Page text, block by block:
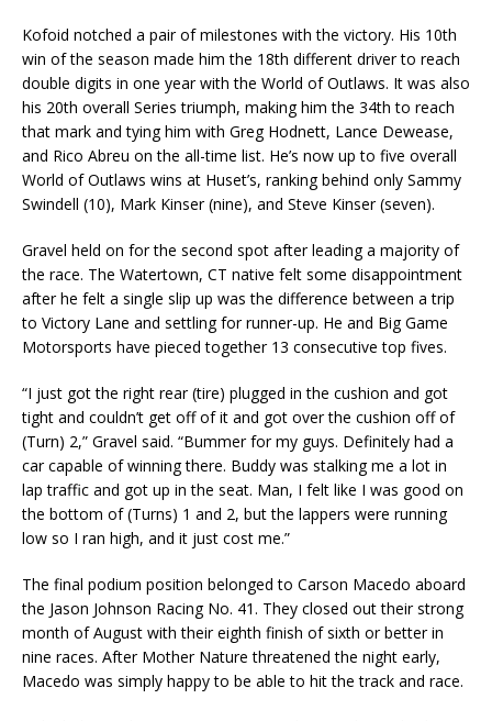
Kofoid notched a pair of milestones with the victory. His 10th
win of the season made him the 18th different driver to reach
double digits in one year with the World of Outlaws. It was also
his 20th overall Series triumph, making him the 34th to reach
that mark and tying him with Greg Hodnett, Lance Dewease,
and Rico Abreu on the all-time list. He’s now up to five overall
World of Outlaws wins at Huset’s, ranking behind only Sammy
Swindell (10), Mark Kinser (nine), and Steve Kinser (seven).
Gravel held on for the second spot after leading a majority of
the race. The Watertown, CT native felt some disappointment
after he felt a single slip up was the difference between a trip
to Victory Lane and settling for runner-up. He and Big Game
Motorsports have pieced together 13 consecutive top fives.
“I just got the right rear (tire) plugged in the cushion and got
tight and couldn’t get off of it and got over the cushion off of
(Turn) 2,” Gravel said. “Bummer for my guys. Definitely had a
car capable of winning there. Buddy was stalking me a lot in
lap traffic and got up in the seat. Man, I felt like I was good on
the bottom of (Turns) 1 and 2, but the lappers were running
low so I ran high, and it just cost me.”
The final podium position belonged to Carson Macedo aboard
the Jason Johnson Racing No. 41. They closed out their strong
month of August with their eighth finish of sixth or better in
nine races. After Mother Nature threatened the night early,
Macedo was simply happy to be able to hit the track and race.